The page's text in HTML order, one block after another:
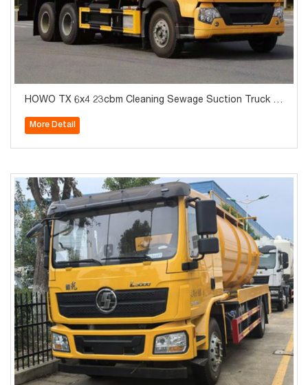
HOWO TX 6x4 23cbm Cleaning Sewage Suction Truck fo
More Detail